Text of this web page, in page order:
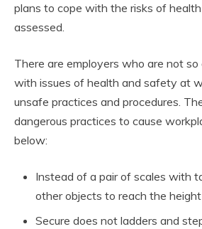
plans to cope with the risks of
assessed.
There are employers who are not so
with issues of health and safety at
unsafe practices and procedures.
dangerous practices to cause
below:
Instead of a pair of scales with
other objects to reach the height
Secure does not ladders and